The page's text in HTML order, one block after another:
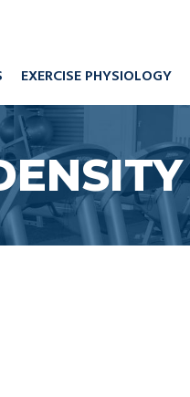
EXERCISE PHYSIOLOGY